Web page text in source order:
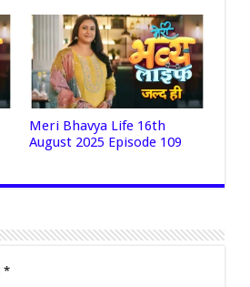
Meri Bhavya Life 16th
August 2025 Episode 109
*